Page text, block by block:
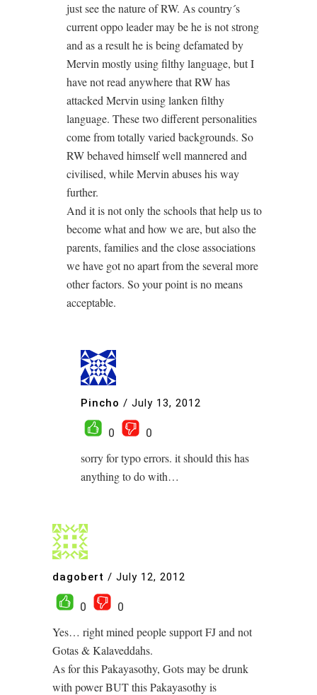
just see the nature of RW. As country´s
current oppo leader may be he is not strong
and as a result he is being defamated by
Mervin mostly using filthy language, but I
have not read anywhere that RW has
attacked Mervin using lanken filthy
language. These two different personalities
come from totally varied backgrounds. So
RW behaved himself well mannered and
civilised, while Mervin abuses his way
further.
And it is not only the schools that help us to
become what and how we are, but also the
parents, families and the close associations
we have got no apart from the several more
other factors. So your point is no means
acceptable.
Pincho / July 13, 2012
0
0
sorry for typo errors. it should this has
anything to do with…
dagobert / July 12, 2012
0
0
Yes… right mined people support FJ and not
Gotas & Kalaveddahs.
As for this Pakayasothy, Gots may be drunk
with power BUT this Pakayasothy is